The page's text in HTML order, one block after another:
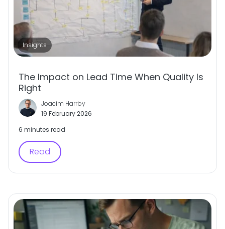
Insights
The Impact on Lead Time When Quality Is
Right
Joacim Harrby
19 February 2026
6 minutes read
Read